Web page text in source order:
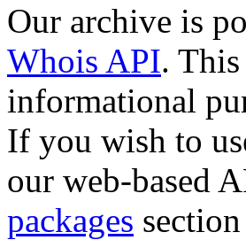
Our archive is
Whois API.
informational
If you wish to
our web-based
packages